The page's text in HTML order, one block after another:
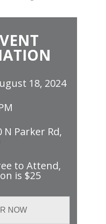
18, 2024
N Parker Rd,
to Attend,
is $25
NOW